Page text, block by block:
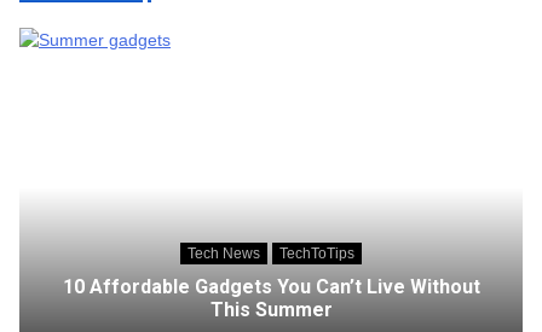
Tech News TechToTips
10 Affordable Gadgets You Can’t Live Without
This Summer